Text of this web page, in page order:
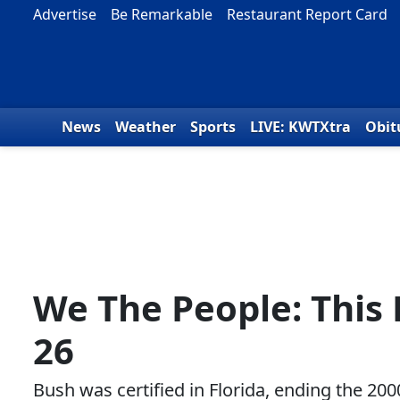
Skip to content
Advertise Be Remarkable Restaurant Report Card
News Weather Sports LIVE: KWTXtra
We The People:
26
Bush was certified in Florida, ending the